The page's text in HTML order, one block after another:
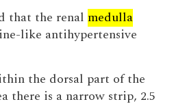
that the renal medulla
like antihypertensive
the dorsal part of the
there is a narrow strip, 2.5